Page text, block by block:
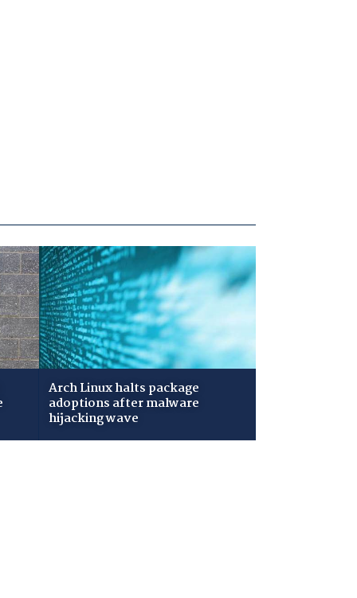
Arch Linux halts package
adoptions after malware
hijacking wave